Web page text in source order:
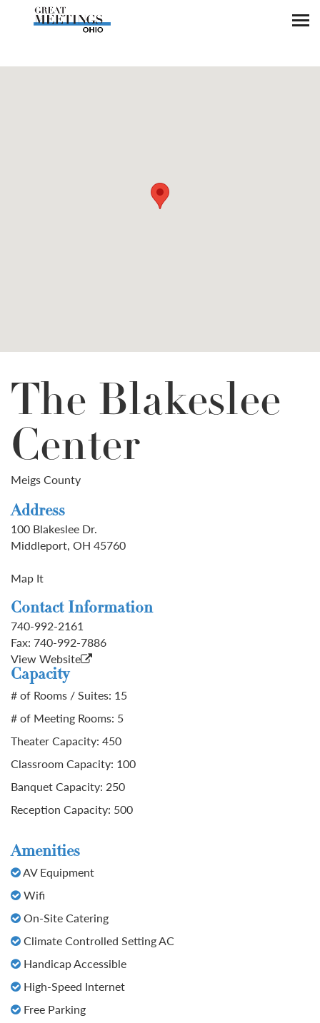
Skip to main content
The Blakeslee
Center
Meigs County
Address
100 Blakeslee Dr.
Middleport, OH 45760
Map It
Contact Information
740-992-2161
Fax: 740-992-7886
View Website
Capacity
# of Rooms / Suites: 15
# of Meeting Rooms: 5
Theater Capacity: 450
Classroom Capacity: 100
Banquet Capacity: 250
Reception Capacity: 500
Amenities
AV Equipment
Wifi
On-Site Catering
Climate Controlled Setting AC
Handicap Accessible
High-Speed Internet
Free Parking